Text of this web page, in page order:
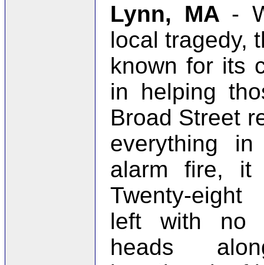
Lynn, MA -
local tragedy,
known for its
in helping
Broad Street
everything in
alarm fire, it
Twenty-
left with no
heads